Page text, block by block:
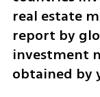
real estate
report by
investment
obtained by